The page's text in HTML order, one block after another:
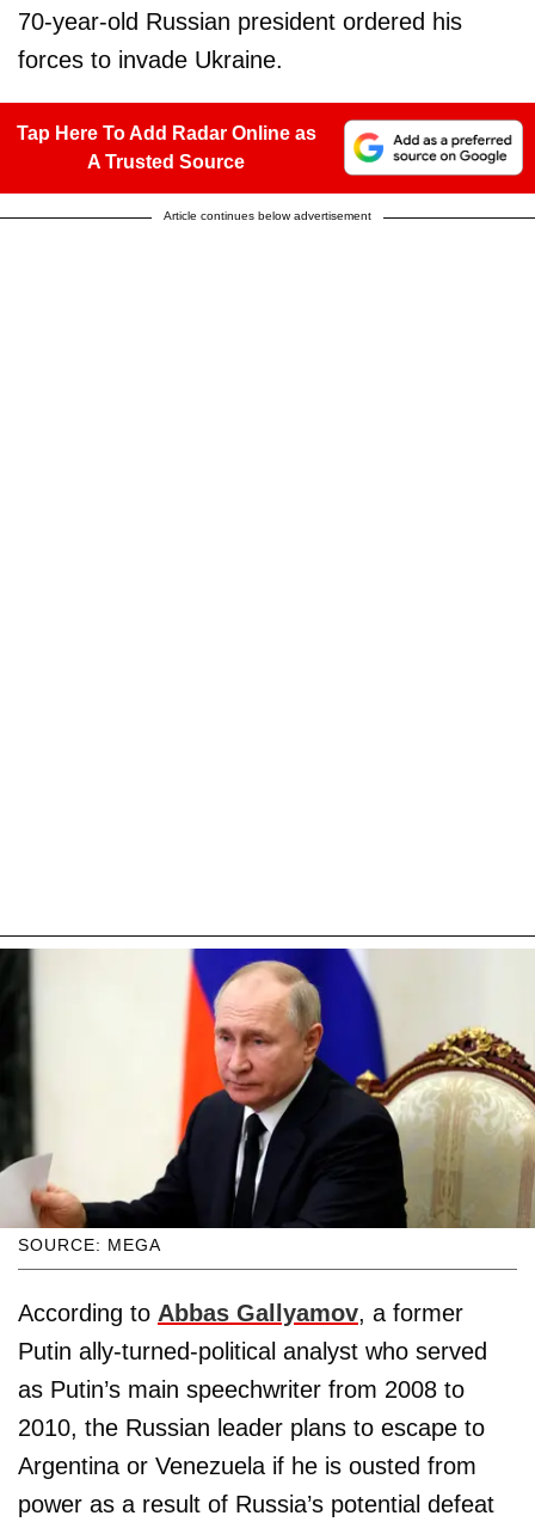
70-year-old Russian president ordered his
forces to invade Ukraine.
Tap Here To Add Radar Online as
A Trusted Source
Article continues below advertisement
SOURCE: MEGA
According to Abbas Gallyamov, a former
Putin ally-turned-political analyst who served
as Putin’s main speechwriter from 2008 to
2010, the Russian leader plans to escape to
Argentina or Venezuela if he is ousted from
power as a result of Russia’s potential defeat